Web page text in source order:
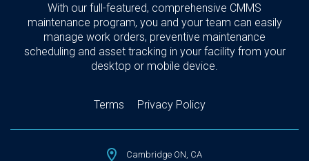
With our full-featured, comprehensive CMMS
maintenance program, you and your team can easily
manage work orders, preventive maintenance
scheduling and asset tracking in your facility from your
desktop or mobile device.
Terms Privacy Policy
Cambridge ON, CA